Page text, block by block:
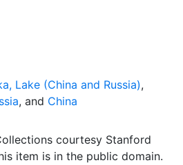
Lake (China and Russia),
, and China
courtesy Stanford
item is in the public domain.